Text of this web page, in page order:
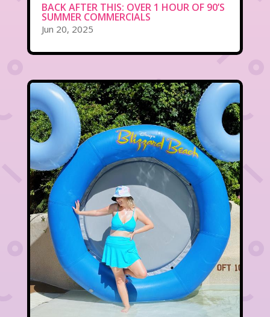
BACK AFTER THIS: OVER 1 HOUR OF 90’S
SUMMER COMMERCIALS
Jun 20, 2025